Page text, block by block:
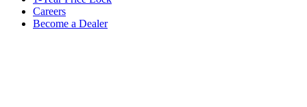
Careers
Become a Dealer